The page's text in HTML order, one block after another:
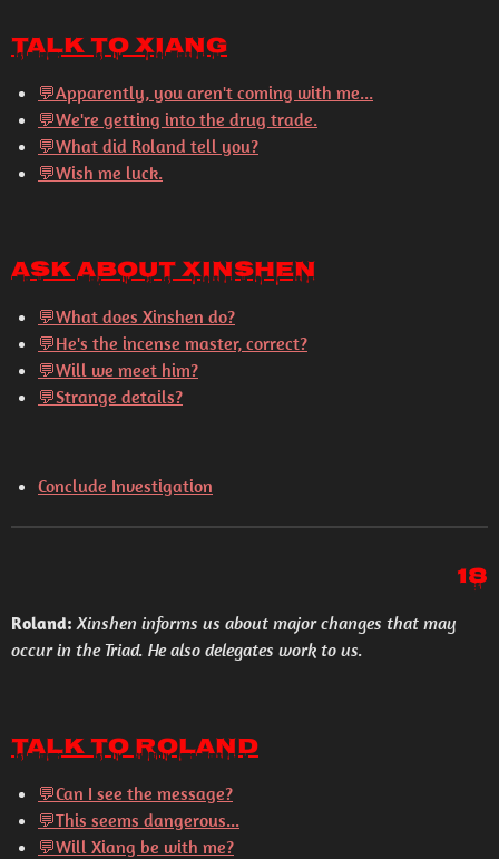
Talk to Xiang
💬Apparently, you aren't coming with me...
💬We're getting into the drug trade.
💬What did Roland tell you?
💬Wish me luck.
Ask About Xinshen
💬What does Xinshen do?
💬He's the incense master, correct?
💬Will we meet him?
💬Strange details?
Conclude Investigation
18
Roland: Xinshen informs us about major changes that may
occur in the Triad. He also delegates work to us.
Talk to Roland
💬Can I see the message?
💬This seems dangerous...
💬Will Xiang be with me?